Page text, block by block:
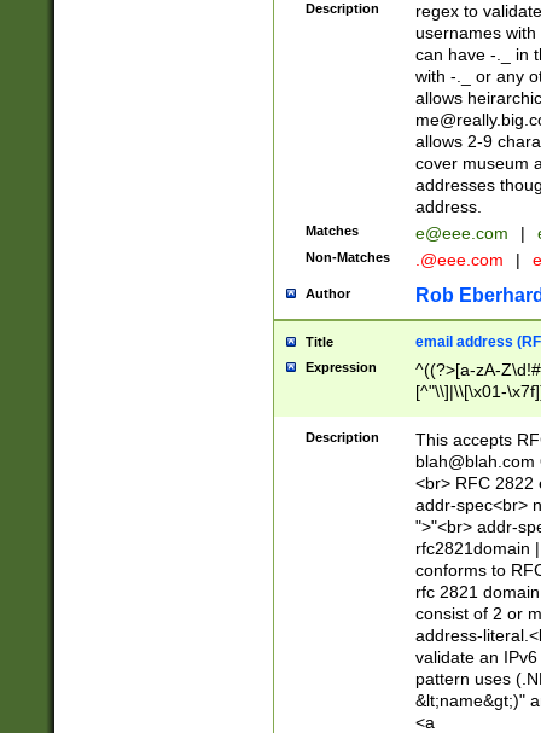
Description
regex to
usernames
can have -._ in
with -._ or any
allows
allows 2-9
cover museum
addresses
address.
Matches e@eee.com |
Non-Matches .@eee.com |
Author Rob
Title email address
Expression
^((?>[a-zA-
[^"\\]|\\[\x01-
Z\d!#$%&'*+\-/
\x7f])*")@(((?!-
[)\.)(25[0-
((?=[\x01-
Description
This accepts
blah@blah.com
<br> RFC 2822
addr-spec<br>
">"<br> addr-
rfc2821domain
conforms to
rfc 2821
consist of 2 or
address-
validate an
pattern uses
&lt;name&gt;)"
<a